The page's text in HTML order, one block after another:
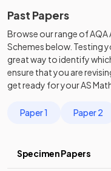
Past Papers
Browse our range ofAQA
Schemesbelow. Testing
great way to identify
ensure that you are
get ready for yourAS
Paper 1 Paper 2
Specimen Papers